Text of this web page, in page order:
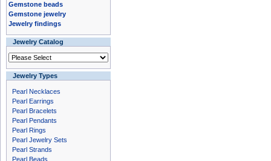
Gemstone beads
Gemstone jewelry
Jewelry findings
Jewelry Catalog
Jewelry Types
Pearl Necklaces
Pearl Earrings
Pearl Bracelets
Pearl Pendants
Pearl Rings
Pearl Jewelry Sets
Pearl Strands
Pearl Beads